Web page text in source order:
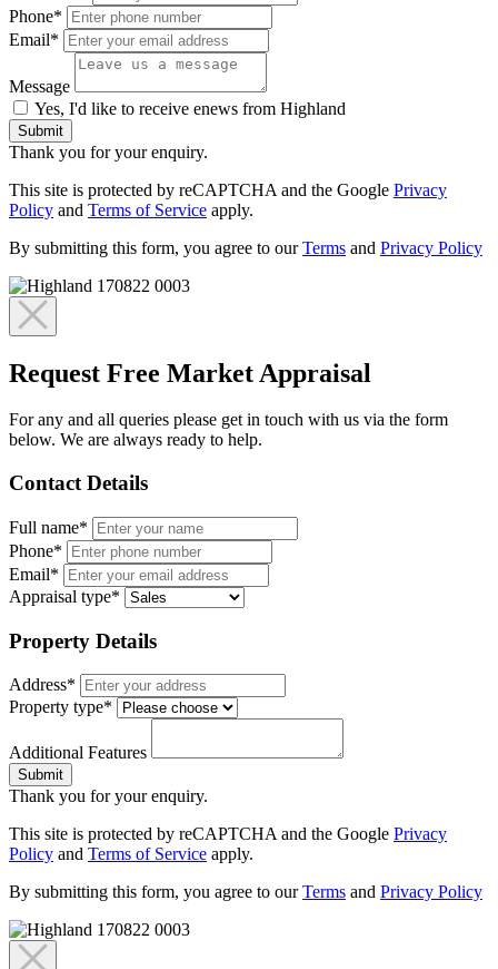
Phone*
Email*
Message
Yes, I'd like to receive enews from Highland
Submit
Thank you for your enquiry.
This site is protected by reCAPTCHA and the Google Privacy
Policy and Terms of Service apply.
By submitting this form, you agree to ourTerms and Privacy Policy
Request Free Market Appraisal
For any and all queries please get in touch with us via the form
below. We are always ready to help.
Contact Details
Full name*
Phone*
Email*
Appraisal type*
Property Details
Address*
Property type*
Additional Features
Submit
Thank you for your enquiry.
This site is protected by reCAPTCHA and the Google Privacy
Policy and Terms of Service apply.
By submitting this form, you agree to ourTerms and Privacy Policy